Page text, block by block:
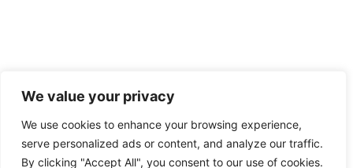
We value your privacy
We use cookies to enhance your browsing experience,
serve personalized ads or content, and analyze our traffic.
By clicking "Accept All", you consent to our use of cookies.